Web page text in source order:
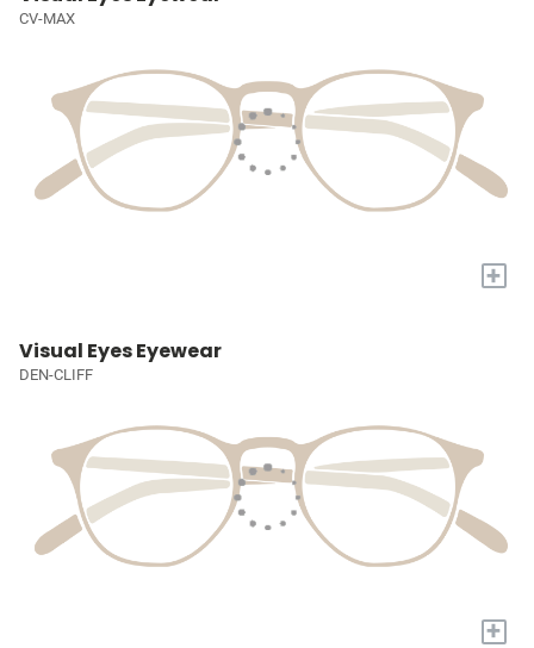
CV-MAX
+
Visual Eyes Eyewear
DEN-CLIFF
+